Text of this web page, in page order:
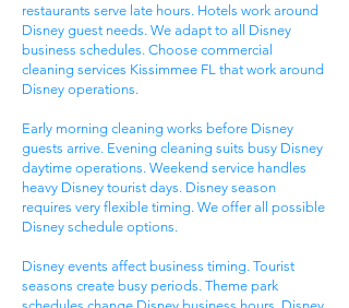
restaurants serve late hours. Hotels work around
Disney guest needs. We adapt to all Disney
business schedules. Choose commercial
cleaning services Kissimmee FL that work around
Disney operations.
Early morning cleaning works before Disney
guests arrive. Evening cleaning suits busy Disney
daytime operations. Weekend service handles
heavy Disney tourist days. Disney season
requires very flexible timing. We offer all possible
Disney schedule options.
Disney events affect business timing. Tourist
seasons create busy periods. Theme park